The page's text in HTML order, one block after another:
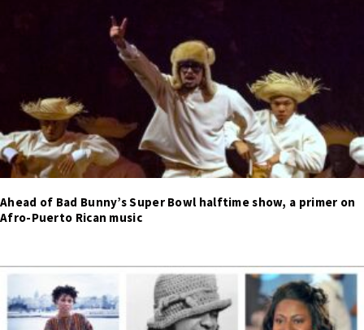
Ahead of Bad Bunny’s Super Bowl halftime show, a primer on
Afro-Puerto Rican music